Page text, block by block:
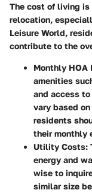
The cost of living is
relocation,
Leisure World,
contribute to the
Monthly HOA
amenities
and access
vary based
residents
their monthly
Utility Costs:
energy and
wise to
similar size